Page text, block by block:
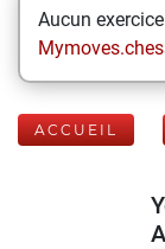
Aucun
ACCUEIL